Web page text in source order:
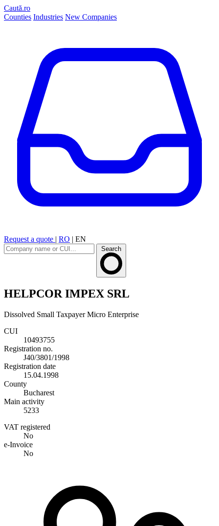
Caută.ro
Counties Industries New Companies
Request a quote | RO | EN
Search
HELPCOR IMPEX SRL
Dissolved Small Taxpayer Micro Enterprise
CUI
10493755
Registration no.
J40/3801/1998
Registration date
15.04.1998
County
Bucharest
Main activity
5233
VAT registered
No
e-Invoice
No